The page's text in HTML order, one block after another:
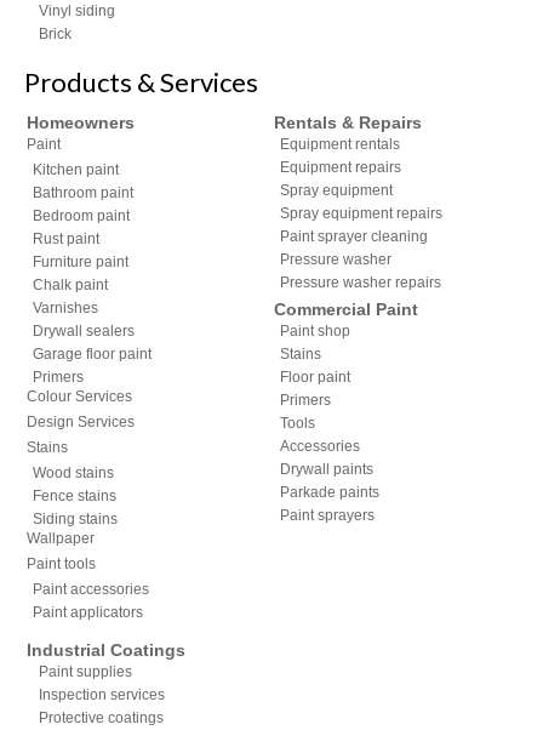
Vinyl siding
Brick
Products & Services
Homeowners
Paint
Kitchen paint
Bathroom paint
Bedroom paint
Rust paint
Furniture paint
Chalk paint
Varnishes
Drywall sealers
Garage floor paint
Primers
Colour Services
Design Services
Stains
Wood stains
Fence stains
Siding stains
Wallpaper
Paint tools
Paint accessories
Paint applicators
Rentals & Repairs
Equipment rentals
Equipment repairs
Spray equipment
Spray equipment repairs
Paint sprayer cleaning
Pressure washer
Pressure washer repairs
Commercial Paint
Paint shop
Stains
Floor paint
Primers
Tools
Accessories
Drywall paints
Parkade paints
Paint sprayers
Industrial Coatings
Paint supplies
Inspection services
Protective coatings